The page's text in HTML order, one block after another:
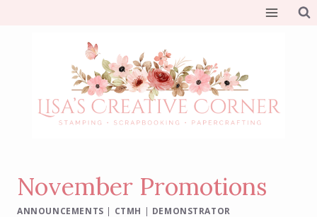
November Promotions
ANNOUNCEMENTS | CTMH | DEMONSTRATOR